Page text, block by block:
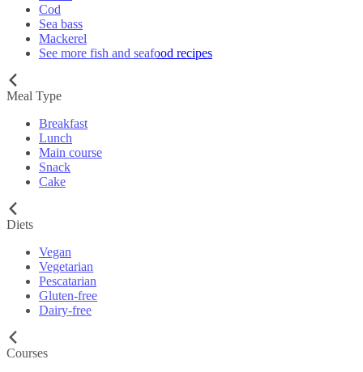
Cod
Sea bass
Mackerel
See more fish and seafood recipes
Meal Type
Breakfast
Lunch
Main course
Snack
Cake
Diets
Vegan
Vegetarian
Pescatarian
Gluten-free
Dairy-free
Courses